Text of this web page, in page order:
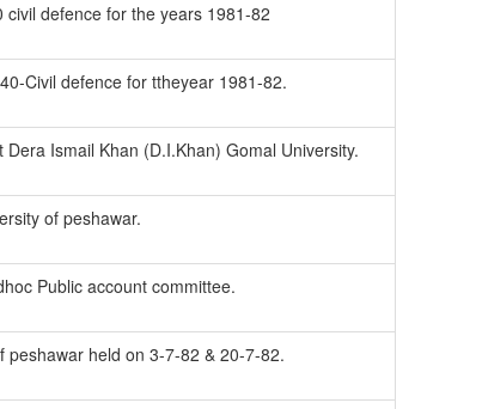
defence for the years 1981-82
Civil defence for ttheyear 1981-82.
Ismail Khan (D.I.Khan) Gomal University.
of peshawar.
Public account committee.
peshawar held on 3-7-82 & 20-7-82.